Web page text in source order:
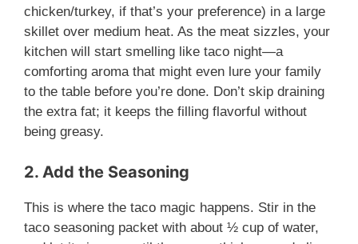
chicken/turkey, if that’s your preference) in a large
skillet over medium heat. As the meat sizzles, your
kitchen will start smelling like taco night—a
comforting aroma that might even lure your family
to the table before you’re done. Don’t skip draining
the extra fat; it keeps the filling flavorful without
being greasy.
2. Add the Seasoning
This is where the taco magic happens. Stir in the
taco seasoning packet with about ½ cup of water,